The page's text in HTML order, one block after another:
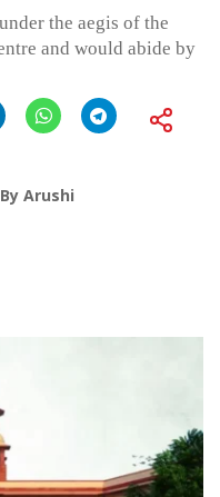
the aegis of the
and would abide by
By Arushi